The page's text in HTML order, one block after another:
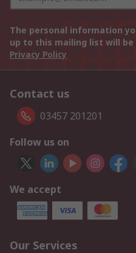
The personal information
up to this mailing list will
Privacy Policy
Contact us
03457 201201
Follow us on
We accept
Our Services